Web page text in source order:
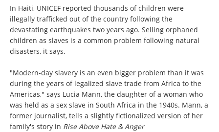
In Haiti, UNICEF reported thousands of children were
illegally trafficked out of the country following the
devastating earthquakes two years ago. Selling orphaned
children as slaves is a common problem following natural
disasters, it says.
"Modern-day slavery is an even bigger problem than it was
during the years of legalized slave trade from Africa to the
Americas," says Lucia Mann, the daughter of a woman who
was held as a sex slave in South Africa in the 1940s. Mann, a
former journalist, tells a slightly fictionalized version of her
family's story in Rise Above Hate & Anger